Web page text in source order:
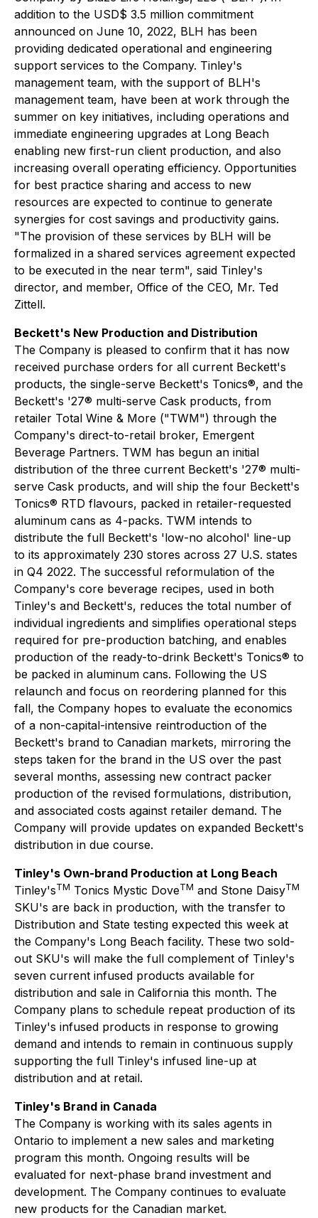
addition to the USD$ 3.5 million commitment
announced on June 10, 2022, BLH has been
providing dedicated operational and engineering
support services to the Company. Tinley's
management team, with the support of BLH's
management team, have been at work through the
summer on key initiatives, including operations and
immediate engineering upgrades at Long Beach
enabling new first-run client production, and also
increasing overall operating efficiency. Opportunities
for best practice sharing and access to new
resources are expected to continue to generate
synergies for cost savings and productivity gains.
"The provision of these services by BLH will be
formalized in a shared services agreement expected
to be executed in the near term", said Tinley's
director, and member, Office of the CEO, Mr. Ted
Zittell.
Beckett's New Production and Distribution
The Company is pleased to confirm that it has now
received purchase orders for all current Beckett's
products, the single-serve Beckett's Tonics®, and the
Beckett's '27® multi-serve Cask products, from
retailer Total Wine & More ("TWM") through the
Company's direct-to-retail broker, Emergent
Beverage Partners. TWM has begun an initial
distribution of the three current Beckett's '27® multi-
serve Cask products, and will ship the four Beckett's
Tonics® RTD flavours, packed in retailer-requested
aluminum cans as 4-packs. TWM intends to
distribute the full Beckett's 'low-no alcohol' line-up
to its approximately 230 stores across 27 U.S. states
in Q4 2022. The successful reformulation of the
Company's core beverage recipes, used in both
Tinley's and Beckett's, reduces the total number of
individual ingredients and simplifies operational steps
required for pre-production batching, and enables
production of the ready-to-drink Beckett's Tonics® to
be packed in aluminum cans. Following the US
relaunch and focus on reordering planned for this
fall, the Company hopes to evaluate the economics
of a non-capital-intensive reintroduction of the
Beckett's brand to Canadian markets, mirroring the
steps taken for the brand in the US over the past
several months, assessing new contract packer
production of the revised formulations, distribution,
and associated costs against retailer demand. The
Company will provide updates on expanded Beckett's
distribution in due course.
Tinley's Own-brand Production at Long Beach
Tinley'sTM Tonics Mystic DoveTM and Stone DaisyTM
SKU's are back in production, with the transfer to
Distribution and State testing expected this week at
the Company's Long Beach facility. These two sold-
out SKU's will make the full complement of Tinley's
seven current infused products available for
distribution and sale in California this month. The
Company plans to schedule repeat production of its
Tinley's infused products in response to growing
demand and intends to remain in continuous supply
supporting the full Tinley's infused line-up at
distribution and at retail.
Tinley's Brand in Canada
The Company is working with its sales agents in
Ontario to implement a new sales and marketing
program this month. Ongoing results will be
evaluated for next-phase brand investment and
development. The Company continues to evaluate
new products for the Canadian market.